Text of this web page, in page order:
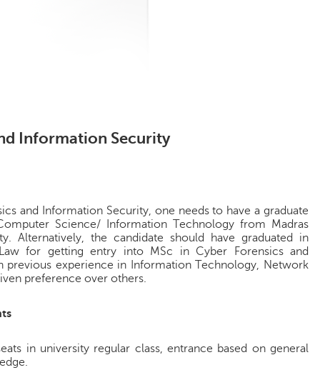
Information Security
and Information Security, one needs to have a graduate
Science/ Information Technology from Madras
Alternatively, the candidate should have graduated in
for getting entry into MSc in Cyber Forensics and
previous experience in Information Technology, Network
preference over others.
in university regular class, entrance based on general